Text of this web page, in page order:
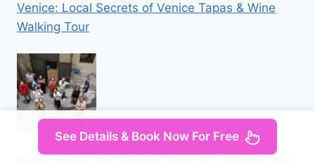
Venice: Local Secrets of Venice Tapas & Wine
Walking Tour
See Details & Book Now For Free